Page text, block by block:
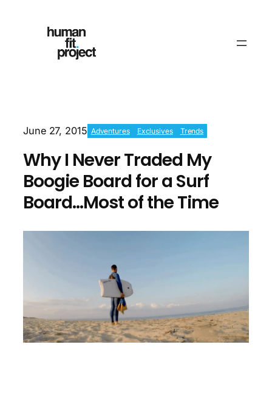
June 27, 2015 Adventures Exclusives Trends
Why I Never Traded My
Boogie Board for a Surf
Board…Most of the Time